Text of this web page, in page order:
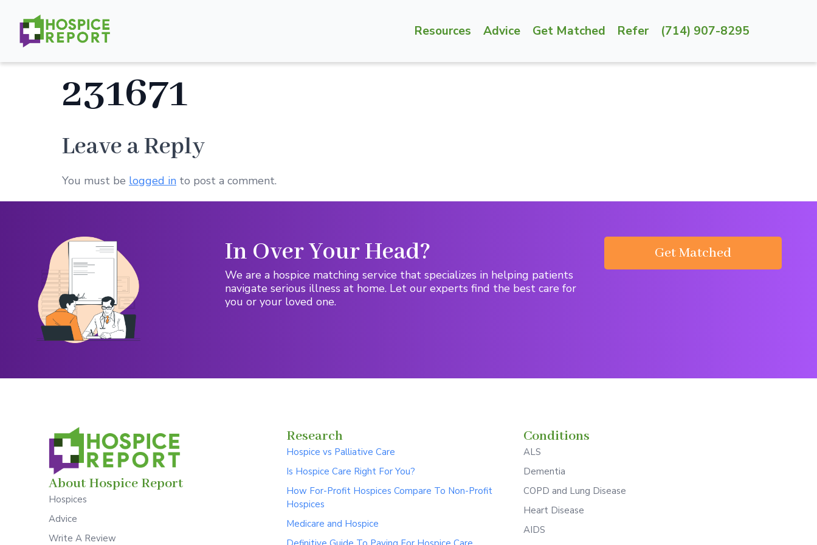
Resources Advice Get Matched Refer (714) 907-8295
231671
Leave a Reply
You must be logged in to post a comment.
In Over Your Head?
We are a hospice matching service that specializes in helping patients
navigate serious illness at home. Let our experts find the best care for
you or your loved one.
Get Matched
About Hospice Report
Hospices
Advice
Write A Review
Research
Hospice vs Palliative Care
Is Hospice Care Right For You?
How For-Profit Hospices Compare To Non-Profit
Hospices
Medicare and Hospice
Conditions
ALS
Dementia
COPD and Lung Disease
Heart Disease
AIDS